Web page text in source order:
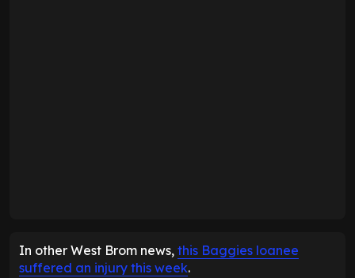
In other West Brom news, this Baggies loanee
suffered an injury this week.